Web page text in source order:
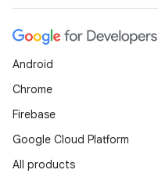
Android
Chrome
Firebase
Google Cloud Platform
All products